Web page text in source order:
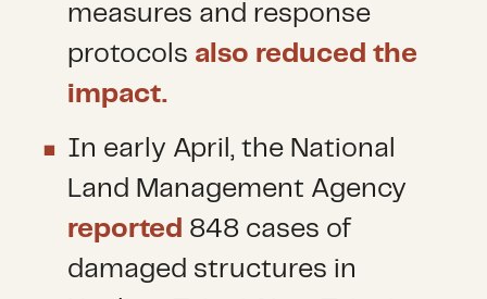
measures and response
protocols also reduced the
impact.
In early April, the National
Land Management Agency
reported 848 cases of
damaged structures in